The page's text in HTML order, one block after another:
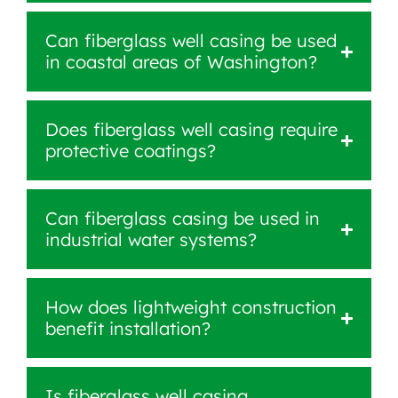
Can fiberglass well casing be used
in coastal areas of Washington?
Does fiberglass well casing require
protective coatings?
Can fiberglass casing be used in
industrial water systems?
How does lightweight construction
benefit installation?